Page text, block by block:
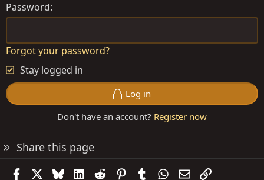
Password
Forgot your password?
Stay logged in
Log in
Don't have an account? Register now
Share this page
FacebookBlueskyLinkedIn
Reddit PinterestTumblrWhatsApp
EmailLink